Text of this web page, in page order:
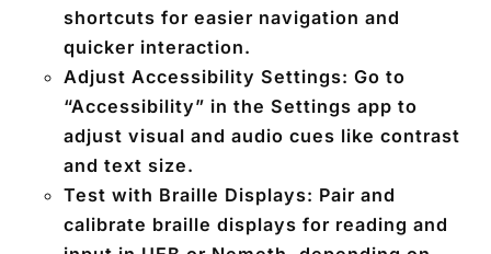
shortcuts for easier navigation and
quicker interaction.
Adjust Accessibility Settings: Go to
“Accessibility” in the Settings app to
adjust visual and audio cues like contrast
and text size.
Test with Braille Displays: Pair and
calibrate braille displays for reading and